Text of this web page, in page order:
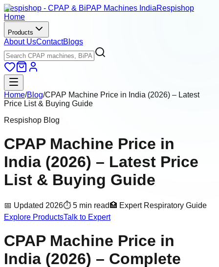
Respishop - CPAP & BiPAP Machines IndiaRespishop
Home
Products
About UsContactBlogs
Home/Blog/CPAP Machine Price in India (2026) – Latest
Price List & Buying Guide
Respishop Blog
CPAP Machine Price in
India (2026) – Latest Price
List & Buying Guide
📅 Updated 2026⏱ 5 min read🏥 Expert Respiratory Guide
Explore ProductsTalk to Expert
CPAP Machine Price in
India (2026) – Complete